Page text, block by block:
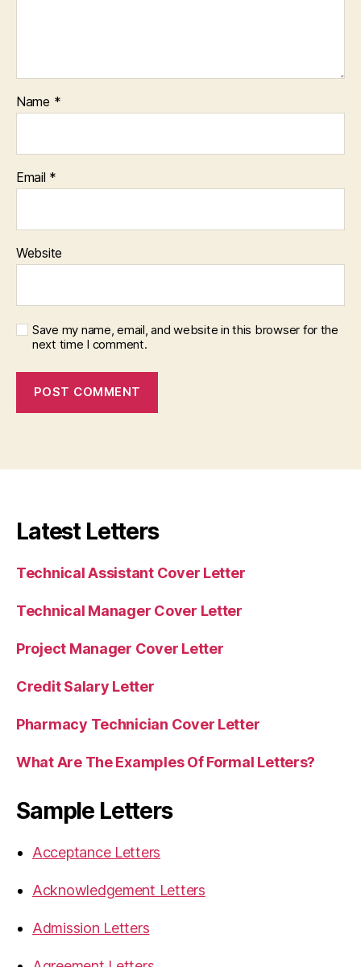
Name *
Email *
Website
Save my name, email, and website in this browser for the
next time I comment.
Latest Letters
Technical Assistant Cover Letter
Technical Manager Cover Letter
Project Manager Cover Letter
Credit Salary Letter
Pharmacy Technician Cover Letter
What Are The Examples Of Formal Letters?
Sample Letters
Acceptance Letters
Acknowledgement Letters
Admission Letters